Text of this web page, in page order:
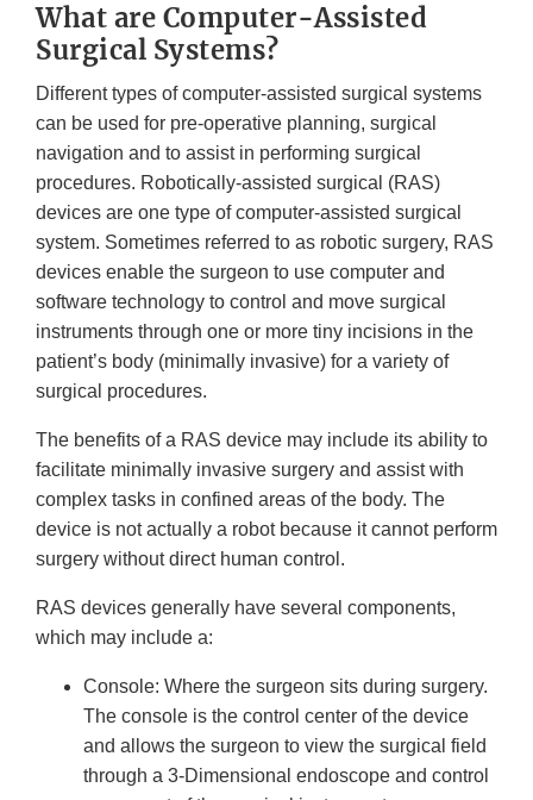
What are Computer-Assisted
Surgical Systems?
Different types of computer-assisted surgical systems
can be used for pre-operative planning, surgical
navigation and to assist in performing surgical
procedures. Robotically-assisted surgical (RAS)
devices are one type of computer-assisted surgical
system. Sometimes referred to as robotic surgery, RAS
devices enable the surgeon to use computer and
software technology to control and move surgical
instruments through one or more tiny incisions in the
patient’s body (minimally invasive) for a variety of
surgical procedures.
The benefits of a RAS device may include its ability to
facilitate minimally invasive surgery and assist with
complex tasks in confined areas of the body. The
device is not actually a robot because it cannot perform
surgery without direct human control.
RAS devices generally have several components,
which may include a:
Console: Where the surgeon sits during surgery.
The console is the control center of the device
and allows the surgeon to view the surgical field
through a 3-Dimensional endoscope and control